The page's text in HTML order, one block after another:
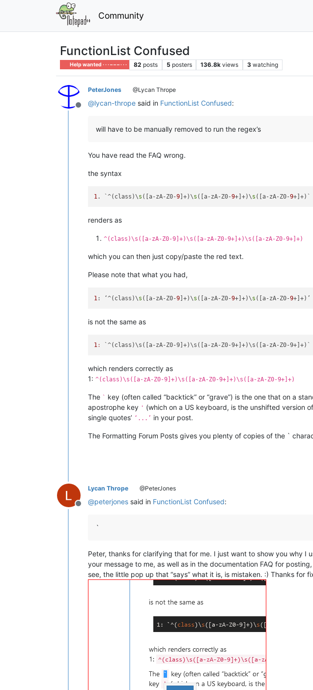
Community
FunctionList Confused
Help wanted · · · – – – · · · 82 posts 5 posters 136.8k views 3 watching
Offline
PeterJones @Lycan Thrope
@lycan-thrope said in FunctionList Confused:
will have to be manually removed to run the regex’s
You have read the FAQ wrong.
the syntax
1. `^(class)\s ([a-zA-Z0-9 ]+)\s ([a-zA-Z0-9+]+)\s ([a-zA-Z0-9
renders as
^(class)\s([a-zA-Z0-9]+)\s([a-zA-Z0-9+]+)\s([a-zA-Z0-9+]+)
which you can then just copy/paste the red text.
Please note that what you had,
1 : ‘^(class)\s ([a-zA-Z0-9]+)\s ([a-zA-Z0-9+]+)\s ([a-zA-Z0-9
is not the same as
1 :
which renders correctly as
1: ^(class)\s([a-zA-Z0-9]+)\s([a-zA-Z0-9+]+)\s([a-zA-Z0-9+]+)
The ` key (often called “backtick” or “grave”) is the one that on a
apostrophe key ' (which on a US keyboard, is the unshifted version of
single quotes’ ‘...’ in your post.
The Formatting Forum Posts gives you plenty of copies of the `
Offline
Lycan Thrope @PeterJones
@peterjones said in FunctionList Confused:
`
Peter, thanks for clarifying that for me. I just want to show you why
your message to me, as well as in the documentation FAQ for
see, the little pop up that “says” what it is, is mistaken. :) Thanks for